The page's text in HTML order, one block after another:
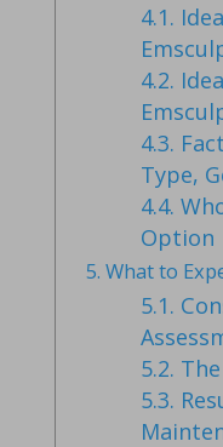
4.1.
4.2.
4.3.
Type,
4.4.
Option
5. What to
5.1.
5.2.
5.3.